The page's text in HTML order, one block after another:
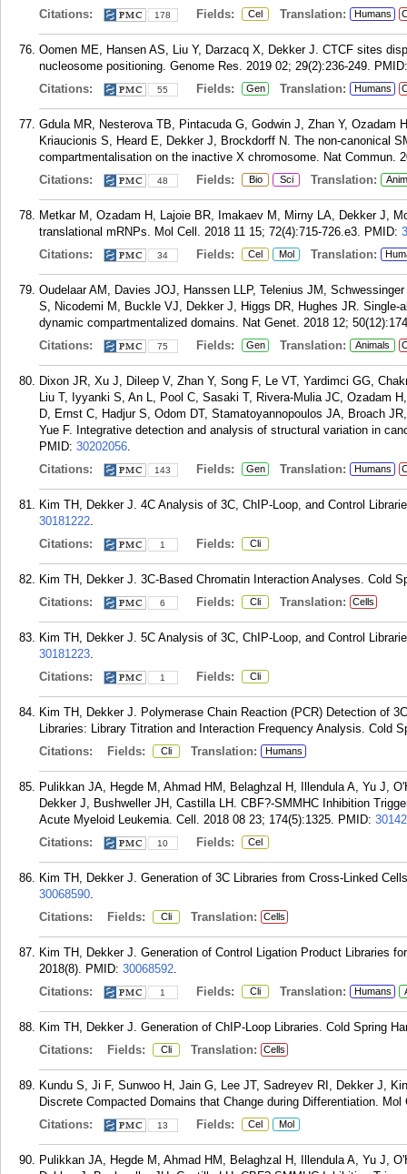
Citations:
178 Fields: Cel Translation: Humans
Oomen ME, Hansen AS, Liu Y, Darzacq X, Dekker J. CTCF sites
nucleosome positioning. Genome Res. 2019 02; 29(2):236-249.
Citations:
55 Fields: Gen Translation: Humans
Gdula MR, Nesterova TB, Pintacuda G, Godwin J, Zhan Y, Ozadam
Kriaucionis S, Heard E, Dekker J, Brockdorff N. The non-canonical
compartmentalisation on the inactive X chromosome. Nat Commun.
Citations:
48 Fields: Bio Sci Translation:
Metkar M, Ozadam H, Lajoie BR, Imakaev M, Mirny LA, Dekker J,
translational mRNPs. Mol Cell. 2018 11 15; 72(4):715-726.e3. PMID:
Citations:
34 Fields: Cel Mol Translation:
Oudelaar AM, Davies JOJ, Hanssen LLP, Telenius JM,
S, Nicodemi M, Buckle VJ, Dekker J, Higgs DR, Hughes JR.
dynamic compartmentalized domains. Nat Genet. 2018 12;
Citations:
75 Fields: Gen Translation: Animals
Dixon JR, Xu J, Dileep V, Zhan Y, Song F, Le VT, Yardimci GG,
Liu T, Iyyanki S, An L, Pool C, Sasaki T, Rivera-Mulia JC, Ozadam
D, Ernst C, Hadjur S, Odom DT, Stamatoyannopoulos JA, Broach
Yue F. Integrative detection and analysis of structural variation in
PMID: 30202056.
Citations:
143 Fields: Gen Translation: Humans
Kim TH, Dekker J. 4C Analysis of 3C, ChIP-Loop, and Control
30181222.
Citations:
1 Fields: Cli
Kim TH, Dekker J. 3C-Based Chromatin Interaction Analyses. Cold
Citations:
6 Fields: Cli Translation: Cells
Kim TH, Dekker J. 5C Analysis of 3C, ChIP-Loop, and Control
30181223.
Citations:
1 Fields: Cli
Kim TH, Dekker J. Polymerase Chain Reaction (PCR) Detection of
Libraries: Library Titration and Interaction Frequency Analysis. Cold
Citations:
Fields: Cli Translation: Humans
Pulikkan JA, Hegde M, Ahmad HM, Belaghzal H, Illendula A, Yu J,
Dekker J, Bushweller JH, Castilla LH. CBF?-SMMHC Inhibition
Acute Myeloid Leukemia. Cell. 2018 08 23; 174(5):1325. PMID:
Citations:
10 Fields: Cel
Kim TH, Dekker J. Generation of 3C Libraries from Cross-Linked
30068590.
Citations:
Fields: Cli Translation: Cells
Kim TH, Dekker J. Generation of Control Ligation Product Libraries
2018(8). PMID: 30068592.
Citations:
1 Fields: Cli Translation: Humans
Kim TH, Dekker J. Generation of ChIP-Loop Libraries. Cold Spring
Citations:
Fields: Cli Translation: Cells
Kundu S, Ji F, Sunwoo H, Jain G, Lee JT, Sadreyev RI, Dekker J,
Discrete Compacted Domains that Change during Differentiation.
Citations:
13 Fields: Cel Mol
Pulikkan JA, Hegde M, Ahmad HM, Belaghzal H, Illendula A, Yu J,